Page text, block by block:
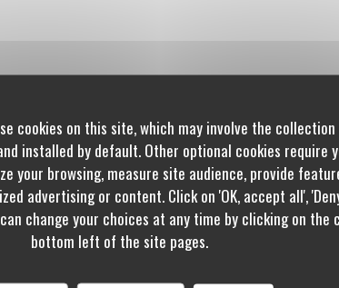
cookies on this site, which may involve the
installed by default. Other optional cookies require
your browsing, measure site audience, provide
advertising or content. Click on 'OK, accept all',
change your choices at any time by clicking on the
bottom left of the site pages.